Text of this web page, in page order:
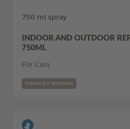
750 ml spray
INDOOR AND OUTDOOR
750ML
For Cats
Training & Behavior